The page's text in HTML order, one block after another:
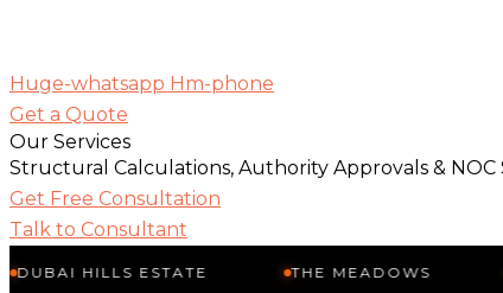
Huge-whatsapp Hm-phone
Get a Quote
Our Services
Structural Calculations, Authority Approvals &
Get Free Consultation
Talk to Consultant
ESTATE THE MEADOWS THE